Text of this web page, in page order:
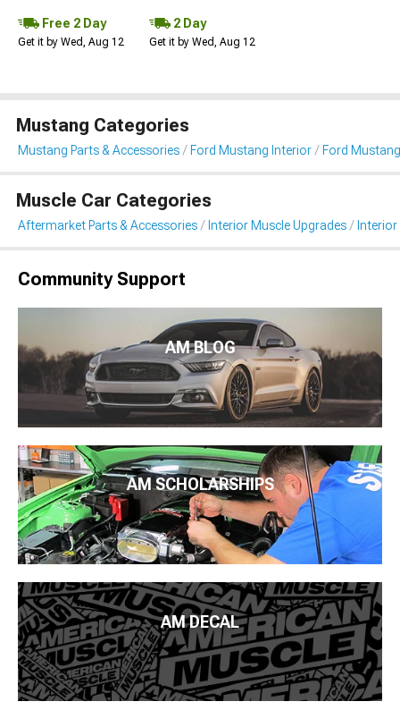
Free 2 Day
Get it by Wed, Aug 12
2 Day
Get it by Wed, Aug 12
Mustang Categories
Mustang Parts & Accessories Ford Mustang Interior Ford
Muscle Car Categories
Aftermarket Parts & Accessories Interior Muscle Upgrades
Community Support
AM BLOG
AM SCHOLARSHIPS
AM DECAL